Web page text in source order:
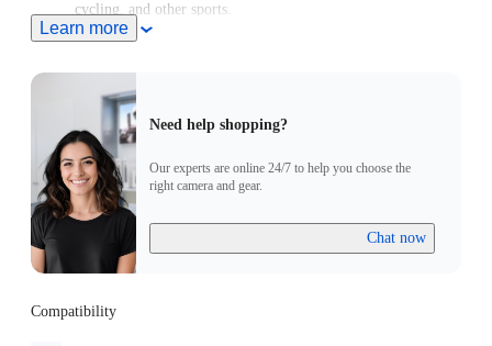
cycling, and other sports.
Learn more
Need help shopping?
Our experts are online 24/7 to help you choose the
right camera and gear.
Chat now
Compatibility